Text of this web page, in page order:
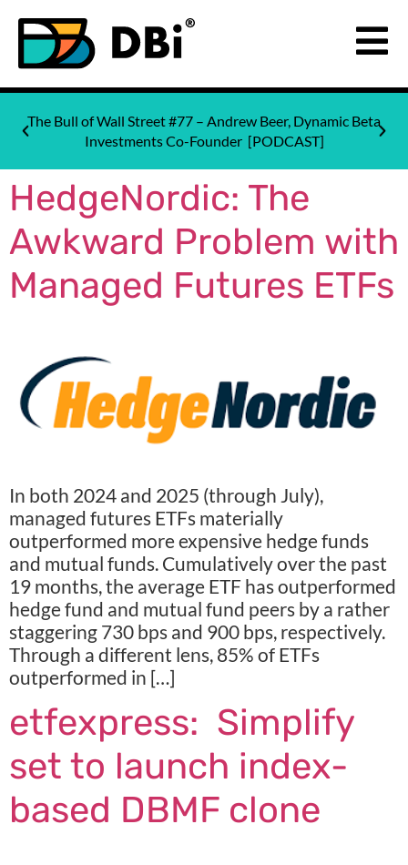
The Bull of Wall Street #77 – Andrew Beer, Dynamic Beta
Investments Co-Founder [PODCAST]
HedgeNordic: The
Awkward Problem with
Managed Futures ETFs
In both 2024 and 2025 (through July),
managed futures ETFs materially
outperformed more expensive hedge funds
and mutual funds. Cumulatively over the past
19 months, the average ETF has outperformed
hedge fund and mutual fund peers by a rather
staggering 730 bps and 900 bps, respectively.
Through a different lens, 85% of ETFs
outperformed in […]
etfexpress: Simplify
set to launch index-
based DBMF clone